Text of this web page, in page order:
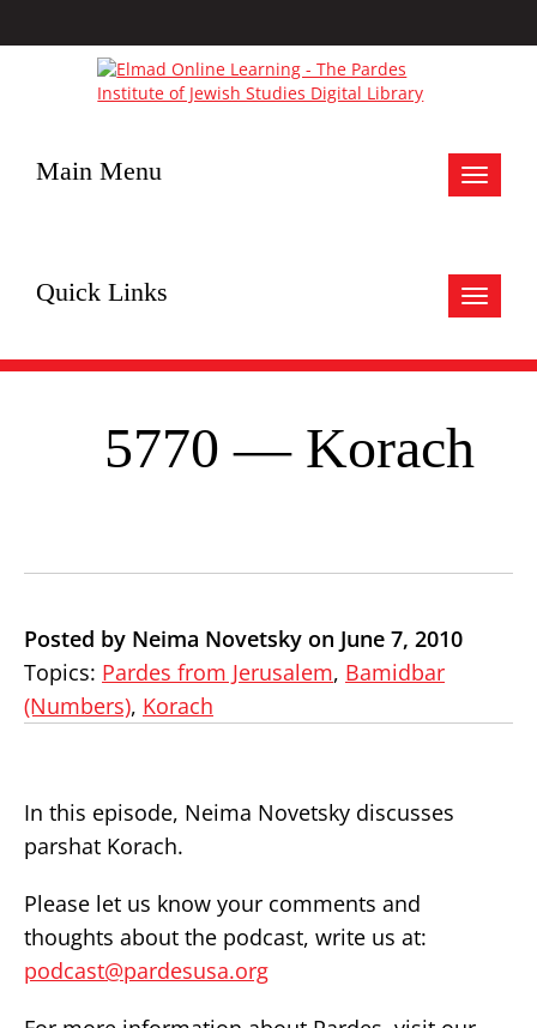
Toggle
Main Menu
Toggle
Quick Links
5770 — Korach
Posted by Neima Novetsky on June 7, 2010
Topics: Pardes from Jerusalem, Bamidbar
(Numbers), Korach
In this episode, Neima Novetsky discusses
parshat Korach.
Please let us know your comments and
thoughts about the podcast, write us at:
podcast@pardesusa.org